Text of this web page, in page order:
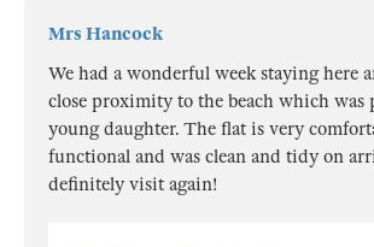
Mrs Hancock
We had a wonderful week staying here
close proximity to the beach which was
young daughter. The flat is very
functional and was clean and tidy on
definitely visit again!